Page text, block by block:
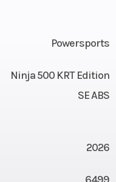
Powersports
Ninja 500 KRT Edition
SE ABS
2026
6499